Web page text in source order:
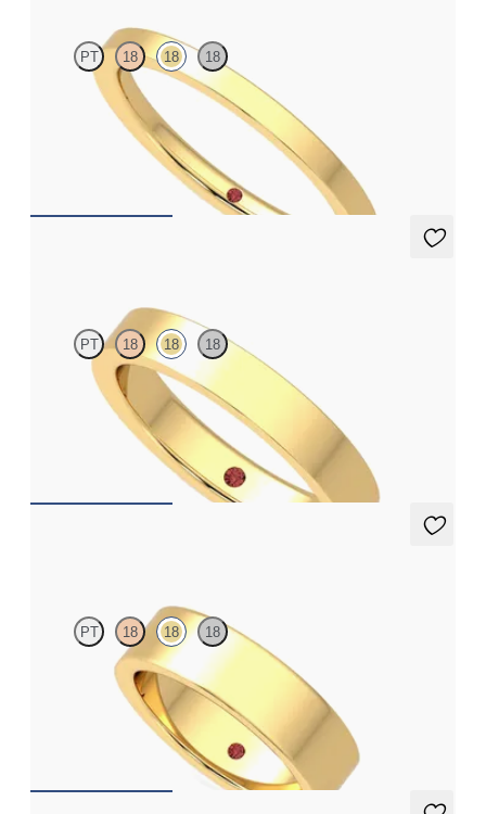
PT 18 18 18
Flat court 1.8mm plain wedding band in 18ct yellow gold,
premium weight
PT 18 18 18
Flat comfort 3.5mm plain wedding band in 18ct yellow gold,
standard weight
PT 18 18 18
Flat court 5.5mm plain wedding band in 18ct yellow gold,
premium weight